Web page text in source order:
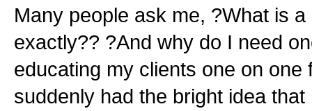
Many people ask me, ?What is
exactly?? ?And why do I need
educating my clients one on one
suddenly had the bright idea